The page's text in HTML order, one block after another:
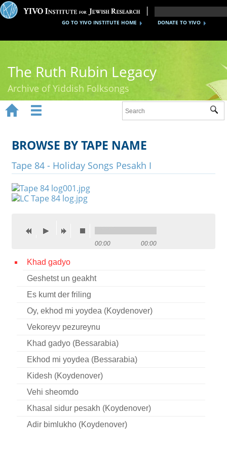
DONATE TO YIVO
GO TO YIVO INSTITUTE HOME
The Ruth Rubin Legacy
Archive of Yiddish Folksongs
Ruth Rubin
Recordings
Documents
Videos
Credits
Press
 
 
BROWSE BY TAPE NAME
Tape 84 - Holiday Songs Pesakh I
00:00 00:00
Khad gadyo
Geshetst un geakht
Es kumt der friling
Oy, ekhod mi yoydea (Koydenover)
Vekoreyv pezureynu
Khad gadyo (Bessarabia)
Ekhod mi yoydea (Bessarabia)
Kidesh (Koydenover)
Vehi sheomdo
Khasal sidur pesakh (Koydenover)
Adir bimlukho (Koydenover)